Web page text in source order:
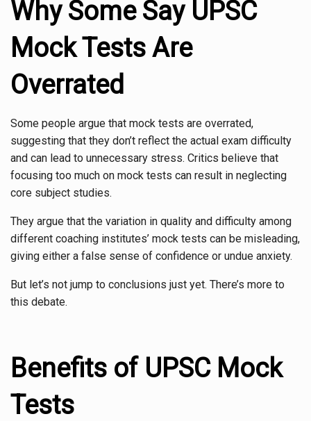
Why Some Say UPSC
Mock Tests Are
Overrated
Some people argue that mock tests are overrated,
suggesting that they don’t reflect the actual exam difficulty
and can lead to unnecessary stress. Critics believe that
focusing too much on mock tests can result in neglecting
core subject studies.
They argue that the variation in quality and difficulty among
different coaching institutes’ mock tests can be misleading,
giving either a false sense of confidence or undue anxiety.
But let’s not jump to conclusions just yet. There’s more to
this debate.
Benefits of UPSC Mock
Tests